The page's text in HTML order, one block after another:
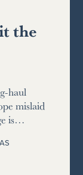
the
haul
mislaid
is…